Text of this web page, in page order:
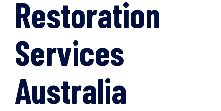
Restoration
Services
Australia